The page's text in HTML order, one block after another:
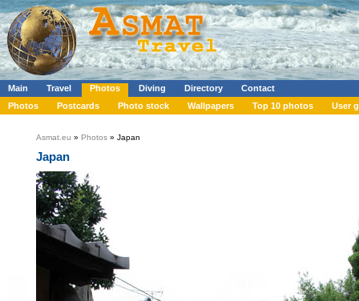
Main Travel Photos Diving Directory
Contact
Photos
Postcards Photo stock Wallpapers Top 10 photos User
Asmat.eu » Photos » Japan
Japan